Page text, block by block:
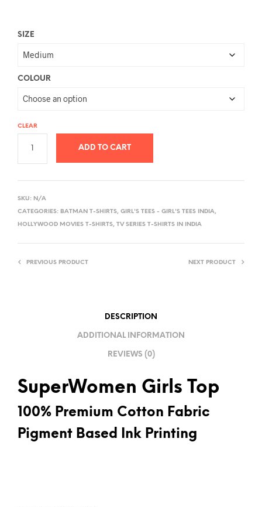
SIZE
COLOUR
CLEAR
ADD TO CART
E
SKU: N/A
CATEGORIES: BATMAN T-SHIRTS, GIRL'S TEES - GIRL'S TEES INDIA,
HOLLYWOOD MOVIES T-SHIRTS, TV SERIES T-SHIRTS IN INDIA
PREVIOUS PRODUCT NEXT PRODUCT
DESCRIPTION
ADDITIONAL INFORMATION
REVIEWS (0)
SuperWomen Girls Top
100% Premium Cotton Fabric
Pigment Based Ink Printing